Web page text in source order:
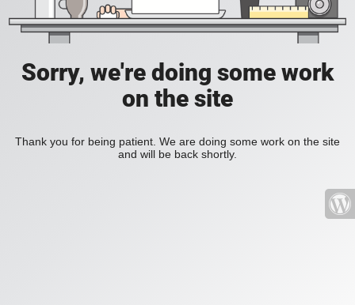
Sorry, we're doing some work
on the site
Thank you for being patient. We are doing some work on the site
and will be back shortly.